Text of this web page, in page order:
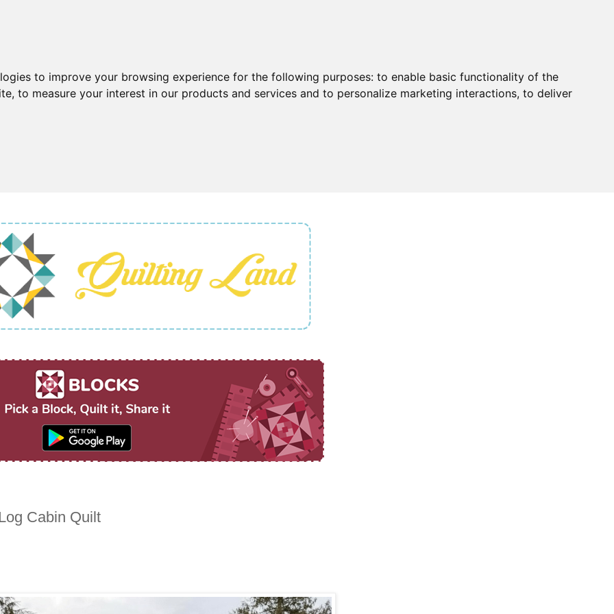
to improve your browsing experience for the following purposes: to enable basic functionality of the
, to measure your interest in our products and services and to personalize marketing interactions, to deliver
Cabin Quilt